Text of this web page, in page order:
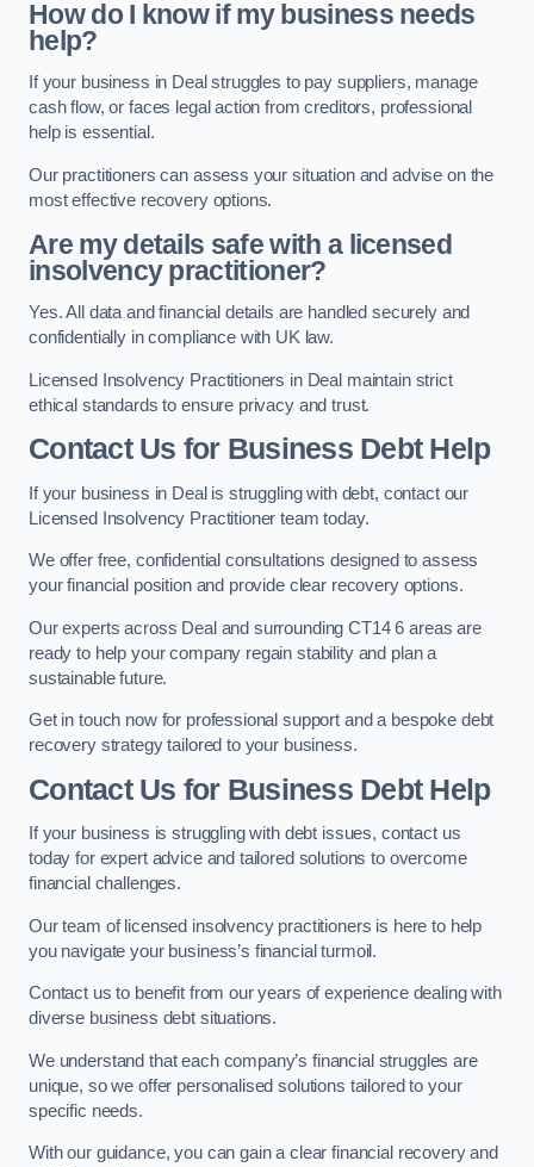
How do I know if my business needs
help?
If your business in Deal struggles to pay suppliers, manage
cash flow, or faces legal action from creditors, professional
help is essential.
Our practitioners can assess your situation and advise on the
most effective recovery options.
Are my details safe with a licensed
insolvency practitioner?
Yes. All data and financial details are handled securely and
confidentially in compliance with UK law.
Licensed Insolvency Practitioners in Deal maintain strict
ethical standards to ensure privacy and trust.
Contact Us for Business Debt Help
If your business in Deal is struggling with debt, contact our
Licensed Insolvency Practitioner team today.
We offer free, confidential consultations designed to assess
your financial position and provide clear recovery options.
Our experts across Deal and surrounding CT14 6 areas are
ready to help your company regain stability and plan a
sustainable future.
Get in touch now for professional support and a bespoke debt
recovery strategy tailored to your business.
Contact Us for Business Debt Help
If your business is struggling with debt issues, contact us
today for expert advice and tailored solutions to overcome
financial challenges.
Our team of licensed insolvency practitioners is here to help
you navigate your business’s financial turmoil.
Contact us to benefit from our years of experience dealing with
diverse business debt situations.
We understand that each company’s financial struggles are
unique, so we offer personalised solutions tailored to your
specific needs.
With our guidance, you can gain a clear financial recovery and